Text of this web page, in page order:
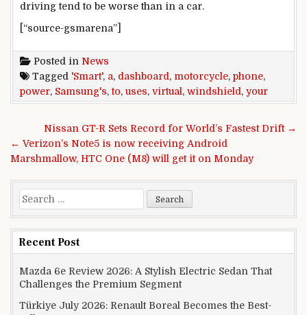
driving tend to be worse than in a car.
[“source-gsmarena”]
Posted in News
Tagged 'Smart', a, dashboard , motorcycle, phone,
power, Samsung's,to, uses, virtual , windshield , your
Post navigation
Nissan GT-R Sets Record for World’s Fastest Drift →
← Verizon’s Note5 is now receiving Android
Marshmallow, HTC One (M8) will get it on Monday
Search for:
Recent Post
Mazda 6e Review 2026: A Stylish Electric Sedan That
Challenges the Premium Segment
Türkiye July 2026: Renault Boreal Becomes the Best-